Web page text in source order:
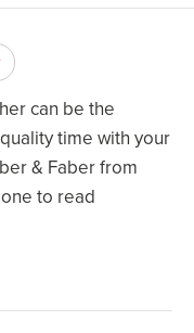
can be the
time with your
& Faber from
to read